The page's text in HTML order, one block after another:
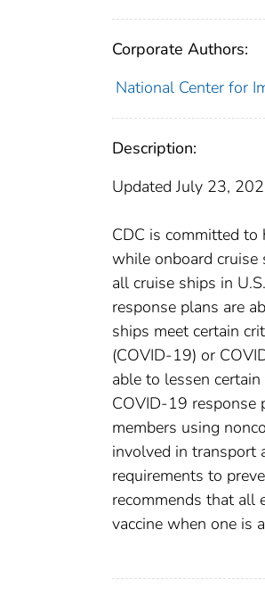
Corporate Authors:
National Center for
Description:
Updated July 23,
CDC is committed
while onboard cruise
all cruise ships in
response plans are
ships meet certain
(COVID-19) or
able to lessen
COVID-19 response
members using
involved in transport
requirements to
recommends that all
vaccine when one is